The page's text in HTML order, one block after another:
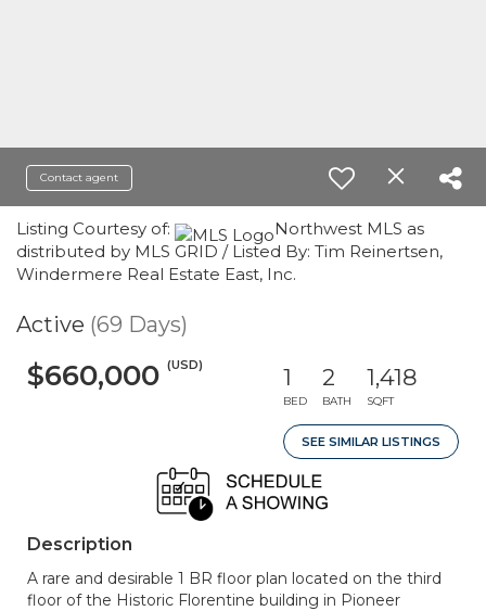
Contact agent
Listing Courtesy of:
Northwest MLS as
distributed by MLS GRID / Listed By: Tim Reinertsen,
Windermere Real Estate East, Inc.
Active (69 Days)
$660,000 (USD) 1
BED
2
BATH
1,418
SQFT
SEE SIMILAR LISTINGS
Description
A rare and desirable 1 BR floor plan located on the third
floor of the Historic Florentine building in Pioneer